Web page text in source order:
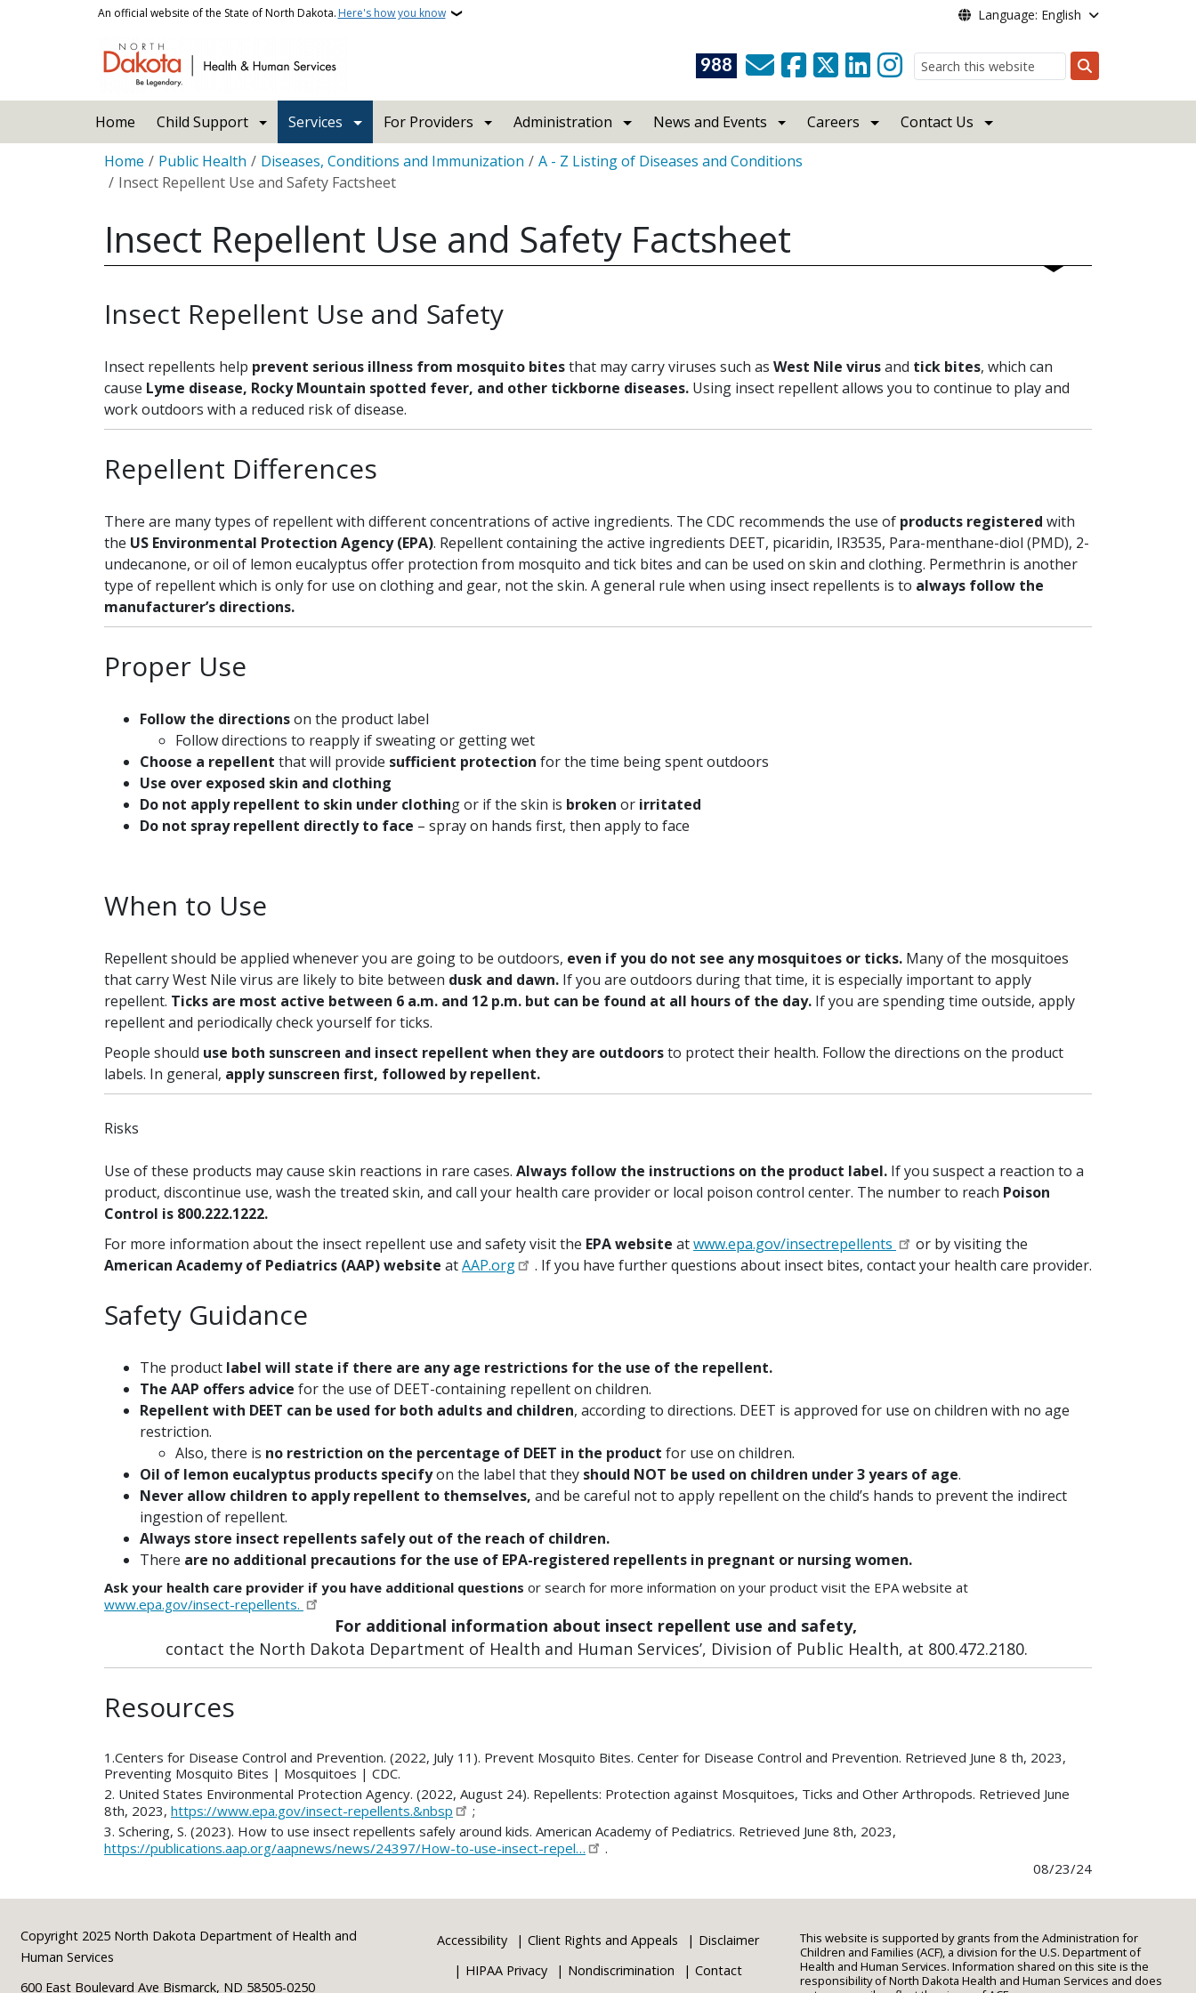
Skip to main contentAn official website of the State of North Dakota. Here's how you know Language: English
988
Search
Home Child Support Services For Providers Administration News and Events Careers
Contact Us
Breadcrumb
Home Public Health Diseases, Conditions and Immunization
A - Z Listing of Diseases and Conditions
Insect Repellent Use and Safety Factsheet
Insect Repellent Use and Safety Factsheet
Insect Repellent Use and Safety
Insect repellents help prevent serious illness from mosquito bitesthat may carry viruses such as West Nile virusand tick bites, which can
cause Lyme disease, Rocky Mountain spotted fever, and other tickborne diseases. Using insect repellent allows you to continue to play and
work outdoors with a reduced risk of disease.
Repellent Differences
There are many types of repellent with different concentrations of active ingredients. The CDC recommends the use of products registered with
the US Environmental Protection Agency (EPA). Repellent containing the active ingredients DEET, picaridin, IR3535, Para-menthane-diol (PMD), 2-
undecanone, or oil of lemon eucalyptus offer protection from mosquito and tick bites and can be used on skin and clothing. Permethrin is another
type of repellent which is only for use on clothing and gear, not the skin. A general rule when using insect repellents is to always follow the
manufacturer’s directions.
Proper Use
Follow the directionson the product label
Follow directions to reapply if sweating or getting wet
Choose a repellent that will provide sufficient protection for the time being spent outdoors
Use over exposed skin and clothing
Do not apply repellent to skin under clothing or if the skin is broken or irritated
Do not spray repellent directly to face – spray on hands first, then apply to face
When to Use
Repellent should be applied whenever you are going to be outdoors, even if you do not see any mosquitoes or ticks. Many of the mosquitoes
that carry West Nile virus are likely to bite between dusk and dawn. If you are outdoors during that time, it is especially important to apply
repellent. Ticks are most active between 6 a.m. and 12 p.m. but can be found at all hours of the day. If you are spending time outside, apply
repellent and periodically check yourself for ticks.
People should use both sunscreen and insect repellent when they are outdoorsto protect their health. Follow the directions on the product
labels. In general, apply sunscreen first, followed by repellent.
Risks
Use of these products may cause skin reactions in rare cases. Always follow the instructions on the product label. If you suspect a reaction to a
product, discontinue use, wash the treated skin, and call your health care provider or local poison control center. The number to reach Poison
Control is 800.222.1222.
For more information about the insect repellent use and safety visit the EPA website atwww.epa.gov/insectrepellents
or by visiting the
American Academy of Pediatrics (AAP) website atAAP.org . If you have further questions about insect bites, contact your health care provider.
Safety Guidance
The product label will state if there are any age restrictions for the use of the repellent.
The AAP offers advice for the use of DEET-containing repellent on children.
Repellent with DEET can be used for both adults and children, according to directions. DEET is approved for use on children with no age
restriction.
Also, there is no restriction on the percentage of DEET in the product for use on children.
Oil of lemon eucalyptus products specifyon the label that they should NOT be used on children under 3 years of age.
Never allow children to apply repellent to themselves, and be careful not to apply repellent on the child’s hands to prevent the indirect
ingestion of repellent.
Always store insect repellents safely out of the reach of children.
There are no additional precautions for the use of EPA-registered repellents in pregnant or nursing women.
Ask your health care provider if you have additional questions or search for more information on your product visit the EPA website at
www.epa.gov/insect-repellents.
For additional information about insect repellent use and safety,
contact the North Dakota Department of Health and Human Services’, Division of Public Health, at 800.472.2180.
Resources
1.Centers for Disease Control and Prevention. (2022, July 11). Prevent Mosquito Bites. Center for Disease Control and Prevention. Retrieved June 8 th, 2023,
Preventing Mosquito Bites | Mosquitoes | CDC.
2. United States Environmental Protection Agency. (2022, August 24). Repellents: Protection against Mosquitoes, Ticks and Other Arthropods. Retrieved June
8th, 2023, https://www.epa.gov/insect-repellents.&nbsp
;
3. Schering, S. (2023). How to use insect repellents safely around kids. American Academy of Pediatrics. Retrieved June 8th, 2023,
https://publications.aap.org/aapnews/news/24397/How-to-use-insect-repel…
.
08/23/24
Footer
Copyright 2025 North Dakota Department of Health and
Human Services
600 East Boulevard Ave Bismarck, ND 58505-0250
Accessibility Client Rights and Appeals
Disclaimer
HIPAA Privacy
Nondiscrimination
Contact
This website is supported by grants from the Administration for
Children and Families (ACF), a division for the U.S. Department of
Health and Human Services. Information shared on this site is the
responsibility of North Dakota Health and Human Services and does